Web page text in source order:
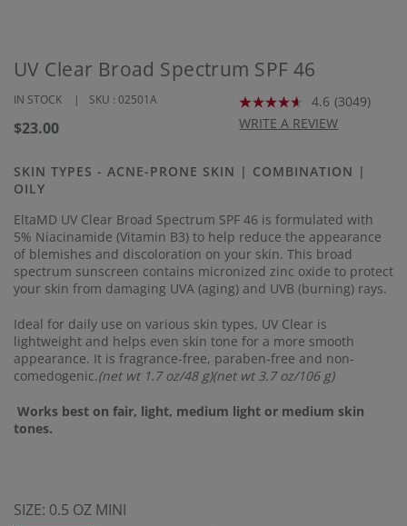
UV Clear Broad Spectrum SPF 46
IN STOCK SKU : 02501A 4.6 Read
3049
page
link.
(3049)
WRITE A REVIEW
Regular
$23.00
SKIN TYPES - ACNE-PRONE SKIN | COMBINATION |
OILY
EltaMD UV Clear Broad Spectrum SPF 46 is formulated with
5% Niacinamide (Vitamin B3) to help reduce the appearance
of blemishes and discoloration on your skin. This broad
spectrum sunscreen contains micronized zinc oxide to protect
your skin from damaging UVA (aging) and UVB (burning) rays.
Ideal for daily use on various skin types, UV Clear is
lightweight and helps even skin tone for a more smooth
appearance. It is fragrance-free, paraben-free and non-
comedogenic.(net wt 1.7 oz/48 g)(net wt 3.7 oz/106 g)
Works best on fair, light, medium light or medium skin
tones.
SIZE: 0.5 OZ MINI